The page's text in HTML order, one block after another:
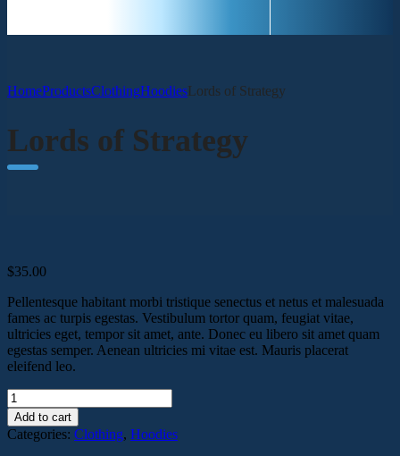
HomeProductsClothingHoodiesLords of Strategy
Lords of Strategy
$35.00
Pellentesque habitant morbi tristique senectus et netus et malesuada
fames ac turpis egestas. Vestibulum tortor quam, feugiat vitae,
ultricies eget, tempor sit amet, ante. Donec eu libero sit amet quam
egestas semper. Aenean ultricies mi vitae est. Mauris placerat
eleifend leo.
Add to cart
Categories: Clothing, Hoodies